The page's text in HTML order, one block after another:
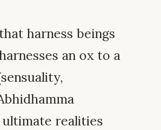
harness beings
an ox to a
realities